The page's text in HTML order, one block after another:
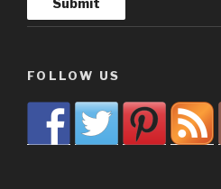
FOLLOW US